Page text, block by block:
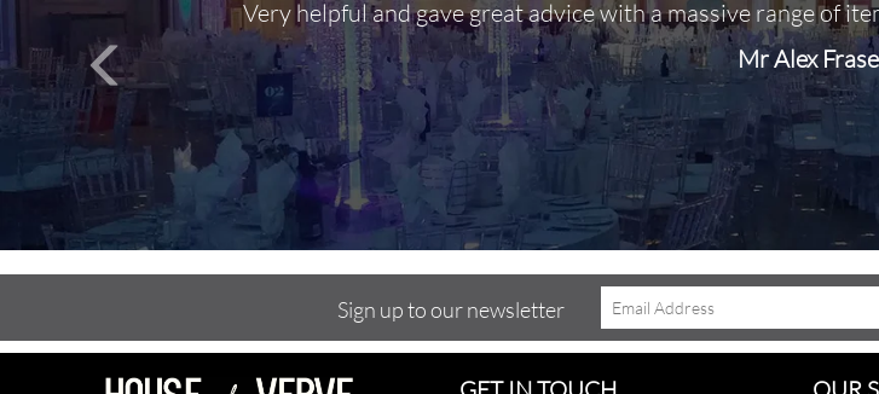
Very helpful and gave great advice with a massive range of
Mr Alex
Sign up to our newsletter